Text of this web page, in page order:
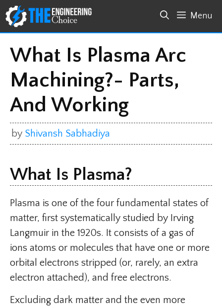
Skip
to
content
Menu
What Is Plasma Arc
Machining?- Parts,
And Working
by Shivansh Sabhadiya
What Is Plasma?
Plasma is one of the four fundamental states of
matter, first systematically studied by Irving
Langmuir in the 1920s. It consists of a gas of
ions atoms or molecules that have one or more
orbital electrons stripped (or, rarely, an extra
electron attached), and free electrons.
Excluding dark matter and the even more